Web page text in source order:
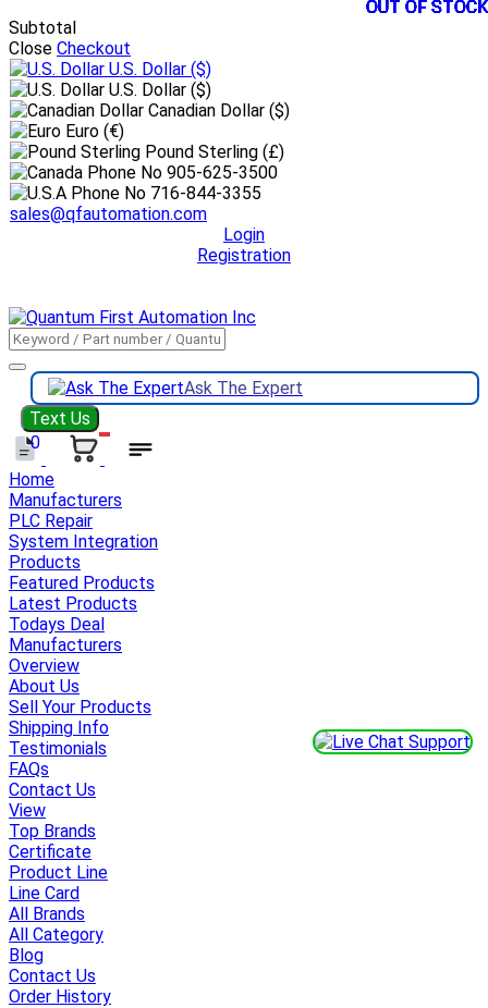
Subtotal
Close Checkout
U.S. Dollar ($)
U.S. Dollar ($)
Canadian Dollar ($)
Euro (€)
Pound Sterling (£)
905-625-3500
716-844-3355
sales@qfautomation.com
Login
Registration
Ask The Expert
Text Us
0
Home
Manufacturers
PLC Repair
System Integration
Products
Featured Products
Latest Products
Todays Deal
Manufacturers
Overview
About Us
Sell Your Products
Shipping Info
Testimonials
FAQs
Contact Us
View
Top Brands
Certificate
Product Line
Line Card
All Brands
All Category
Blog
Contact Us
Order History
OUT OF STOCK
OUT OF STOCK
OUT OF STOCK
OUT OF STOCK
OUT OF STOCK
OUT OF STOCK
OUT OF STOCK
OUT OF STOCK
OUT OF STOCK
OUT OF STOCK
OUT OF STOCK
OUT OF STOCK